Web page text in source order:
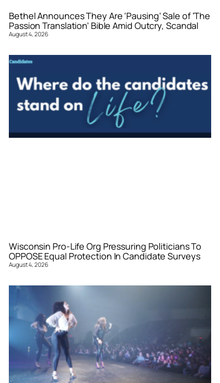
Bethel Announces They Are ‘Pausing’ Sale of ‘The
Passion Translation’ Bible Amid Outcry, Scandal
August 4, 2026
Wisconsin Pro-Life Org Pressuring Politicians To
OPPOSE Equal Protection In Candidate Surveys
August 4, 2026